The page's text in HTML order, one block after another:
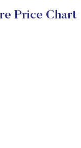
Price Chart